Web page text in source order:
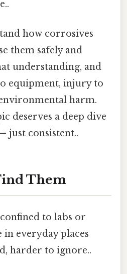
how corrosives
them safely and
understanding, and
equipment, injury to
harm.
deserves a deep dive
just consistent..
Them
to labs or
everyday places
harder to ignore..